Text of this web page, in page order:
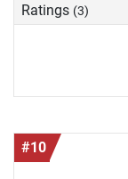
Ratings (3)
#10